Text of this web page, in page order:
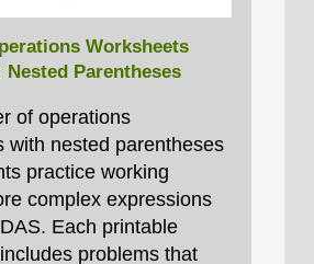
Worksheets
Nested Parentheses
of operations
with nested parentheses
practice working
complex expressions
Each printable
problems that